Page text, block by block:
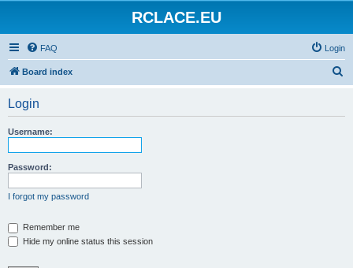
RCLACE.EU
FAQ Login
Board index
Login
Username:
Password:
I forgot my password
Remember me
Hide my online status this session